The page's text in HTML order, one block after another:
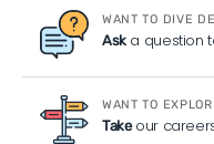
WANT TO DIVE
Aska question
WANT TO
Takeour